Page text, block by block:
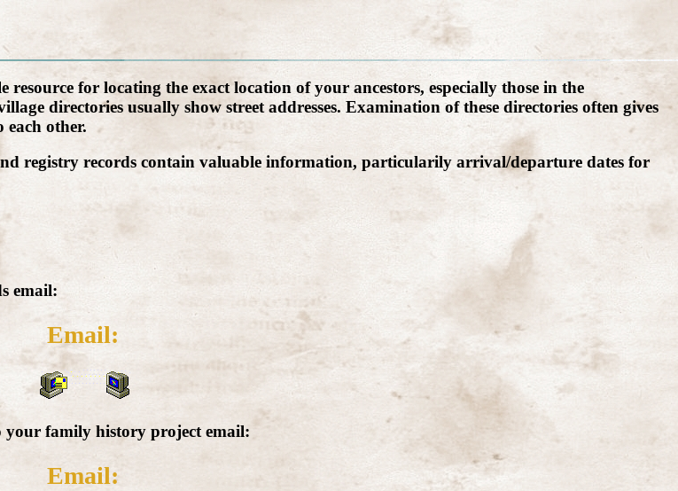
for locating the exact location of your ancestors, especially those in the
directories usually show street addresses. Examination of these directories often gives
each other.
registry records contain valuable information, particularily arrival/departure dates for
email:
Email:
family history project email:
Email: